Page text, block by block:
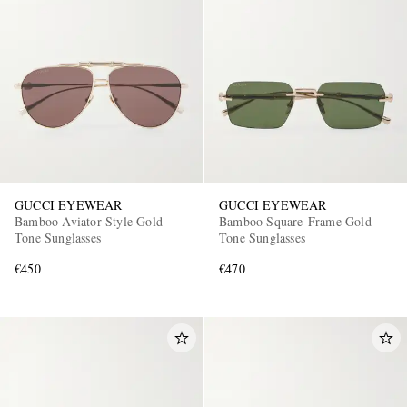
GUCCI EYEWEAR
Bamboo Aviator-Style Gold-
Tone Sunglasses
€450
GUCCI EYEWEAR
Bamboo Square-Frame Gold-
Tone Sunglasses
€470